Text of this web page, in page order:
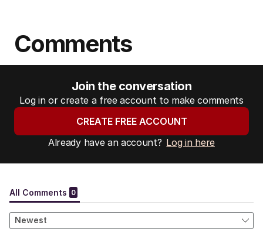
Comments
Join the conversation
Log in or create a free account to make comments
CREATE FREE ACCOUNT
Already have an account? Log in here